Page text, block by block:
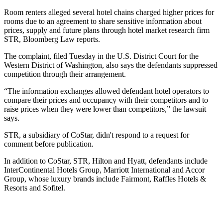
Room renters alleged several hotel chains charged higher prices for
rooms due to an agreement to share sensitive information about
prices, supply and future plans through hotel market research firm
STR, Bloomberg Law reports.
The complaint, filed Tuesday in the U.S. District Court for the
Western District of Washington, also says the defendants suppressed
competition through their arrangement.
“The information exchanges allowed defendant hotel operators to
compare their prices and occupancy with their competitors and to
raise prices when they were lower than competitors,” the lawsuit
says.
STR, a subsidiary ofCoStar, didn't respond to a request for
comment before publication.
In addition to CoStar, STR, Hilton and Hyatt, defendants include
InterContinental Hotels Group, Marriott International and Accor
Group, whose luxury brands include Fairmont, Raffles Hotels &
Resorts and Sofitel.